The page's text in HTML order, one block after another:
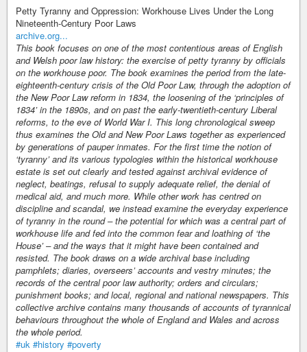
Petty Tyranny and Oppression: Workhouse Lives Under the Long
Nineteenth-Century Poor Laws
archive.org...
This book focuses on one of the most contentious areas of English
and Welsh poor law history: the exercise of petty tyranny by officials
on the workhouse poor. The book examines the period from the late-
eighteenth-century crisis of the Old Poor Law, through the adoption of
the New Poor Law reform in 1834, the loosening of the ‘principles of
1834’ in the 1890s, and on past the early-twentieth-century Liberal
reforms, to the eve of World War I. This long chronological sweep
thus examines the Old and New Poor Laws together as experienced
by generations of pauper inmates. For the first time the notion of
‘tyranny’ and its various typologies within the historical workhouse
estate is set out clearly and tested against archival evidence of
neglect, beatings, refusal to supply adequate relief, the denial of
medical aid, and much more. While other work has centred on
discipline and scandal, we instead examine the everyday experience
of tyranny in the round – the potential for which was a central part of
workhouse life and fed into the common fear and loathing of ‘the
House’ – and the ways that it might have been contained and
resisted. The book draws on a wide archival base including
pamphlets; diaries, overseers’ accounts and vestry minutes; the
records of the central poor law authority; orders and circulars;
punishment books; and local, regional and national newspapers. This
collective archive contains many thousands of accounts of tyrannical
behaviours throughout the whole of England and Wales and across
the whole period.
#uk #history #poverty